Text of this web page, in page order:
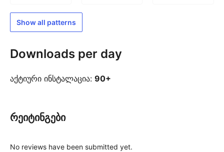
Show all patterns
Downloads per day
აქტიური ინსტალაცია: 90+
რეიტინგები
No reviews have been submitted yet.